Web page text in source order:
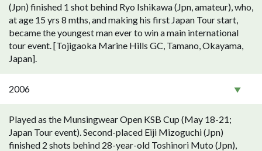
(Jpn) finished 1 shot behind Ryo Ishikawa (Jpn, amateur), who,
at age 15 yrs 8 mths, and making his first Japan Tour start,
became the youngest man ever to win a main international
tour event. [Tojigaoka Marine Hills GC, Tamano, Okayama,
Japan].
2006
Played as the Munsingwear Open KSB Cup (May 18-21;
Japan Tour event). Second-placed Eiji Mizoguchi (Jpn)
finished 2 shots behind 28-year-old Toshinori Muto (Jpn),